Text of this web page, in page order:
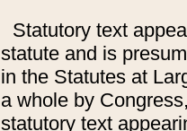
Statutory text
statute and is
in the Statutes at
a whole by
statutory text